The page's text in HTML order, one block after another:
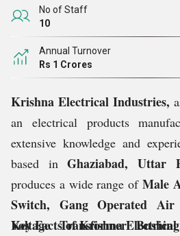
No of Staff
10
Annual Turnover
Rs 1 Crores
Krishna Electrical Industries,
an electrical products
extensive knowledge and
based in Ghaziabad, Uttar
produces a wide range of Male
Switch, Gang Operated
Voltage Transformer
Key Facts of Krishna